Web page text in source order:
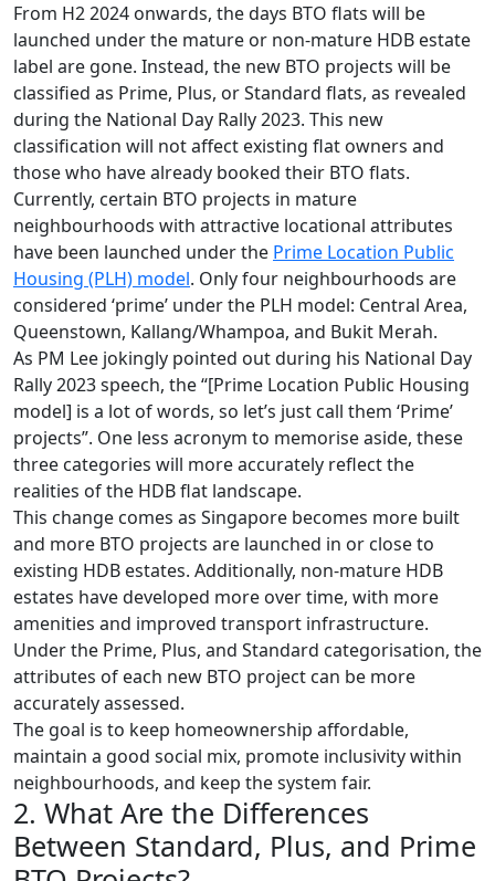
From H2 2024 onwards, the days BTO flats will be
launched under the mature or non-mature HDB estate
label are gone. Instead, the new BTO projects will be
classified as Prime, Plus, or Standard flats, as revealed
during the National Day Rally 2023. This new
classification will not affect existing flat owners and
those who have already booked their BTO flats.
Currently, certain BTO projects in mature
neighbourhoods with attractive locational attributes
have been launched under the Prime Location Public
Housing (PLH) model. Only four neighbourhoods are
considered ‘prime’ under the PLH model: Central Area,
Queenstown, Kallang/Whampoa, and Bukit Merah.
As PM Lee jokingly pointed out during his National Day
Rally 2023 speech, the “[Prime Location Public Housing
model] is a lot of words, so let’s just call them ‘Prime’
projects”. One less acronym to memorise aside, these
three categories will more accurately reflect the
realities of the HDB flat landscape.
This change comes as Singapore becomes more built
and more BTO projects are launched in or close to
existing HDB estates. Additionally, non-mature HDB
estates have developed more over time, with more
amenities and improved transport infrastructure.
Under the Prime, Plus, and Standard categorisation, the
attributes of each new BTO project can be more
accurately assessed.
The goal is to keep homeownership affordable,
maintain a good social mix, promote inclusivity within
neighbourhoods, and keep the system fair.
2. What Are the Differences
Between Standard, Plus, and Prime